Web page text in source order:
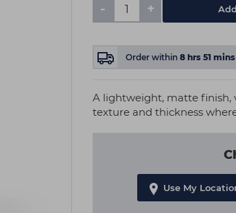
- +
Order within 8 hrs 51 mins
A lightweight, matte finish,
texture and thickness
Use My